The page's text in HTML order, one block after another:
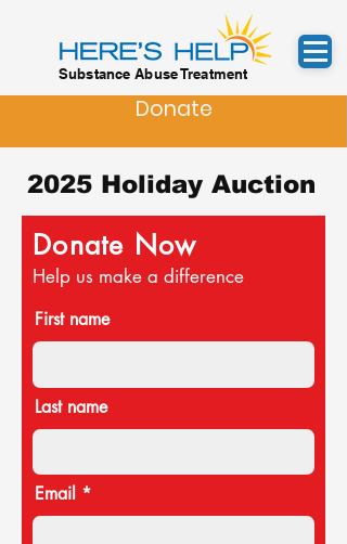
Substance Abuse Treatment
Donate
2025 Holiday Auction
Donate Now
Help us make a difference
First name
Last name
Email